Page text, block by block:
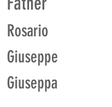
Rosario
Giuseppe
Giuseppa